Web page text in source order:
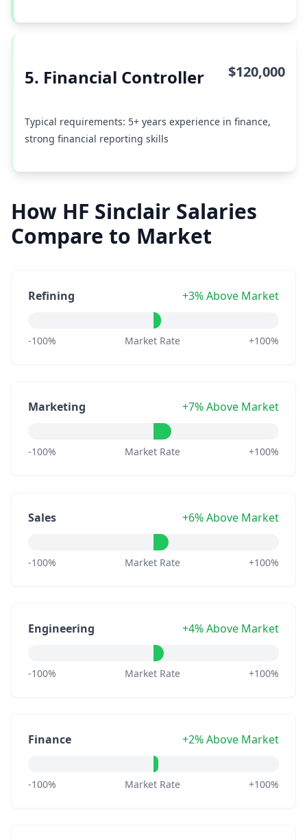
5. Financial Controller $120,000
Typical requirements: 5+ years experience in finance,
strong financial reporting skills
How HF Sinclair Salaries
Compare to Market
Refining +3% Above Market
-100% Market Rate +100%
Marketing +7% Above Market
-100% Market Rate +100%
Sales +6% Above Market
-100% Market Rate +100%
Engineering +4% Above Market
-100% Market Rate +100%
Finance +2% Above Market
-100% Market Rate +100%